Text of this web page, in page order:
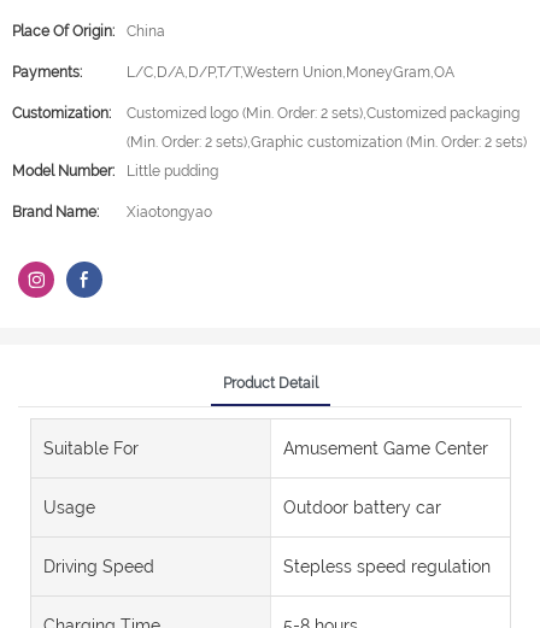
Place Of Origin: China
Payments: L/C,D/A,D/P,T/T,Western Union,MoneyGram,OA
Customization:
Customized logo (Min. Order: 2 sets),Customized packaging
(Min. Order: 2 sets),Graphic customization (Min. Order: 2 sets)
Model Number:
Little pudding
Brand Name: Xiaotongyao
Product Detail
Suitable For Amusement Game Center
Usage Outdoor battery car
Driving Speed Stepless speed regulation